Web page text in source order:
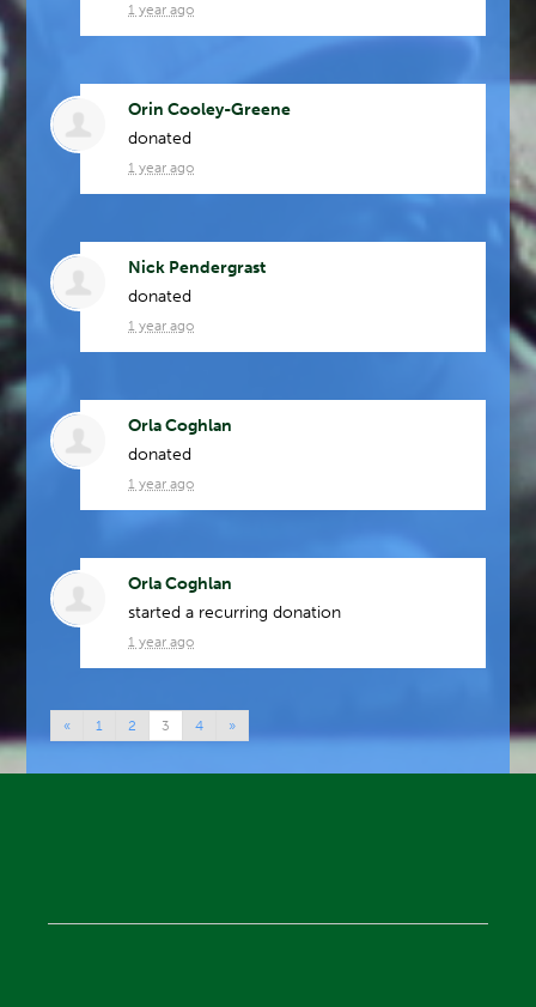
1 year ago
Orin Cooley-Greene
donated
1 year ago
Nick Pendergrast
donated
1 year ago
Orla Coghlan
donated
1 year ago
Orla Coghlan
started a recurring donation
1 year ago
« 1 2 3 4 »